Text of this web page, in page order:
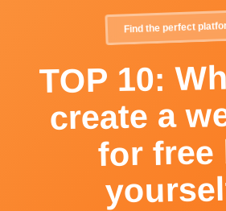
Find the perfect
TOP 10:
create a
for free